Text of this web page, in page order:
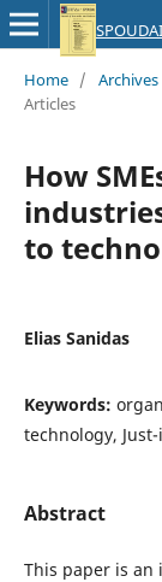
Home / Archives
Articles
How
to
Elias Sanidas
Keywords:
technology,
Abstract
This paper is an